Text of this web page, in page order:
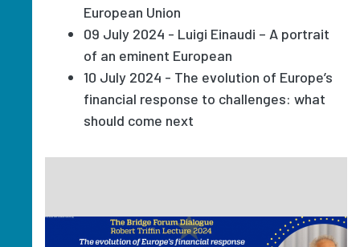
European Union
09 July 2024 - Luigi Einaudi – A portrait
of an eminent European
10 July 2024 - The evolution of Europe’s
financial response to challenges: what
should come next